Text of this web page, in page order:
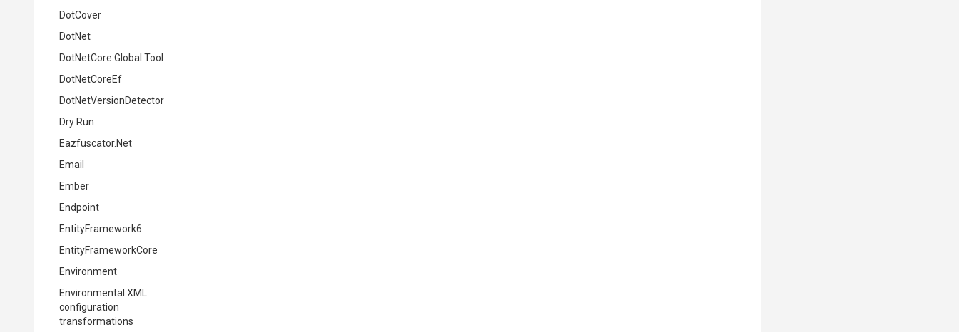
DotCover
DotNet
DotNetCore Global Tool
DotNetCoreEf
DotNetVersionDetector
Dry Run
Eazfuscator.Net
Email
Ember
Endpoint
EntityFramework6
EntityFrameworkCore
Environment
Environmental XML
configuration
transformations